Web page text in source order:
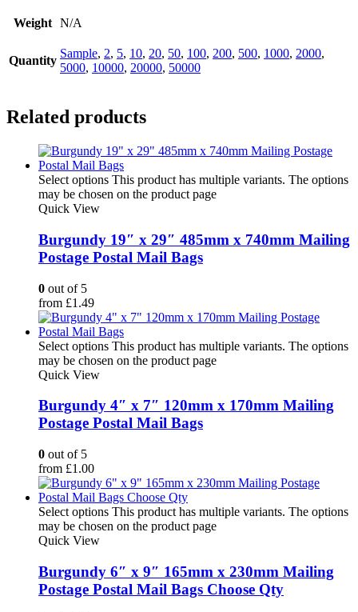
Weight N/A
Quantity
Sample, 2, 5, 10, 20, 50, 100, 200, 500, 1000, 2000,
5000, 10000, 20000, 50000
Related products
Select options This product has multiple variants. The options
may be chosen on the product page
Quick View
Burgundy 19″ x 29″ 485mm x 740mm Mailing
Postage Postal Mail Bags
0 out of 5
from £1.49
Select options This product has multiple variants. The options
may be chosen on the product page
Quick View
Burgundy 4″ x 7″ 120mm x 170mm Mailing
Postage Postal Mail Bags
0 out of 5
from £1.00
Select options This product has multiple variants. The options
may be chosen on the product page
Quick View
Burgundy 6″ x 9″ 165mm x 230mm Mailing
Postage Postal Mail Bags Choose Qty